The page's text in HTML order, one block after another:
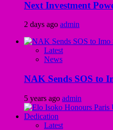
Next Investment
2 days ago admin
Latest
News
NAK Sends SOS to
5 years ago admin
Latest